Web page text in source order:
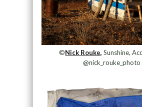
©Nick Rouke, Sunshine,
@nick_rouke_photo